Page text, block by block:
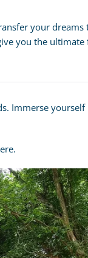
your
you the
Immerse